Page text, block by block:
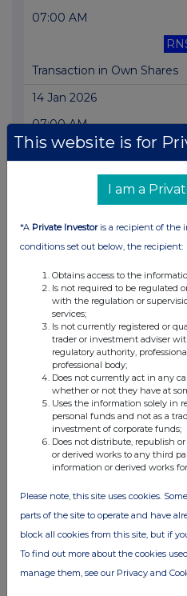
07:00 AM
Transaction in Own Shares
14 Jan 2026
07:00 AM
Transaction in Own Shares
07:00 AM
Transaction in Own Shares
12 Jan 2026
07:00 AM
Transaction in own shares
08 Jan 2026
02:26 PM
Share Capital Reduction
07:10 AM
This website is for
I am a
*A Private Investoris a recipient of the
conditions set out below, the recipient:
Obtains access to the
Is not required to be regulated
with the regulation or
services;
Is not currently registered or
trader or investment adviser
regulatory authority,
professional body;
Does not currently act in any
whether or not they have at
Uses the information solely in
personal funds and not as a
investment of corporate funds;
Does not distribute, republish
or derived works to any third
information or derived works
Please note, this site uses cookies.
parts of the site to operate and have
block all cookies from this site, but if
To find out more about the cookies
manage them, see our Privacy and